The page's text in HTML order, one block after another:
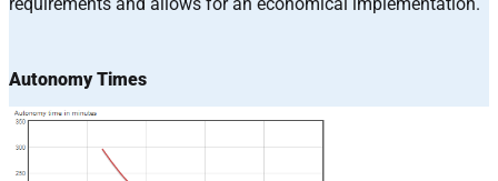
Autonomy Times